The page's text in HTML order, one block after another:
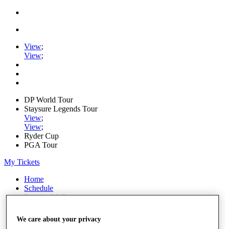
View;
View;
DP World Tour
Staysure Legends Tour
View;
View;
Ryder Cup
PGA Tour
My Tickets
Home
Schedule
Road to Mallorca
Players
We care about your privacy